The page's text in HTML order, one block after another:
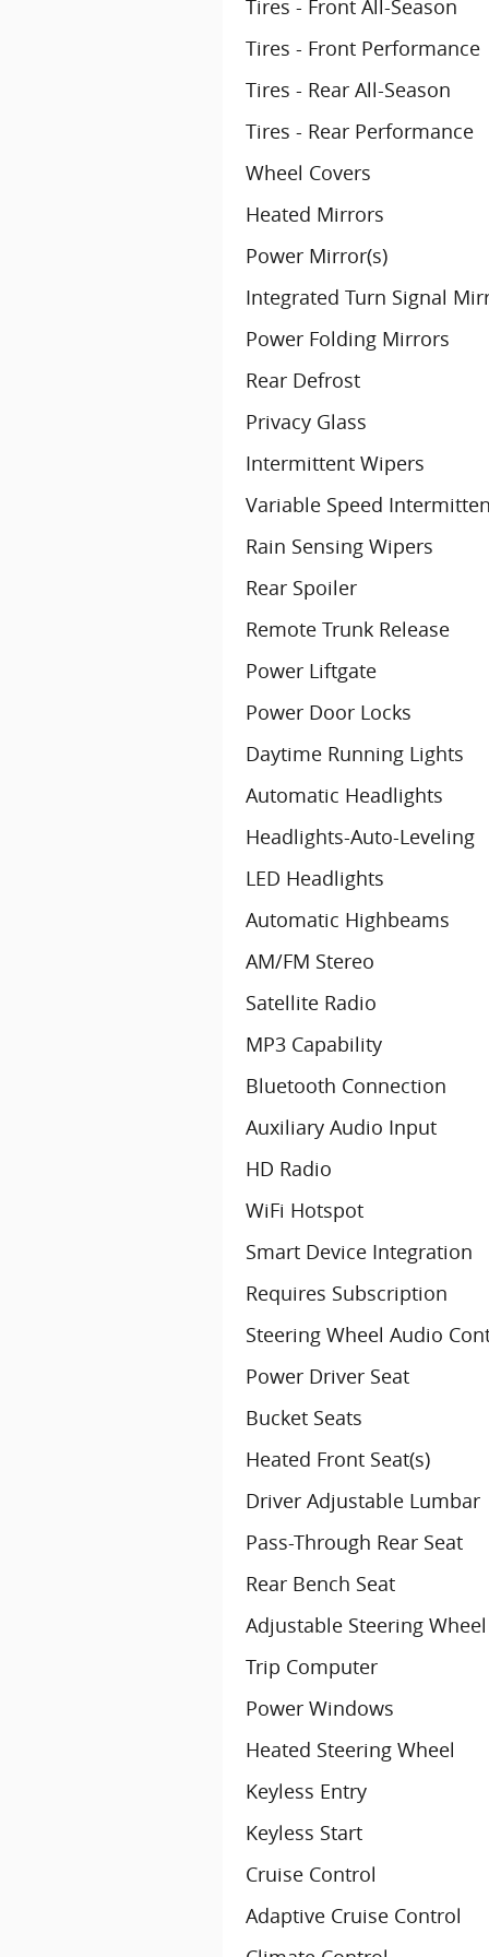
Tires - Front All-Season
Tires - Front Performance
Tires - Rear All-Season
Tires - Rear Performance
Wheel Covers
Heated Mirrors
Power Mirror(s)
Integrated Turn Signal
Power Folding Mirrors
Rear Defrost
Privacy Glass
Intermittent Wipers
Variable Speed
Rain Sensing Wipers
Rear Spoiler
Remote Trunk Release
Power Liftgate
Power Door Locks
Daytime Running Lights
Automatic Headlights
Headlights-Auto-Leveling
LED Headlights
Automatic Highbeams
AM/FM Stereo
Satellite Radio
MP3 Capability
Bluetooth Connection
Auxiliary Audio Input
HD Radio
WiFi Hotspot
Smart Device Integration
Requires Subscription
Steering Wheel Audio
Power Driver Seat
Bucket Seats
Heated Front Seat(s)
Driver Adjustable Lumbar
Pass-Through Rear Seat
Rear Bench Seat
Adjustable Steering Wheel
Trip Computer
Power Windows
Heated Steering Wheel
Keyless Entry
Keyless Start
Cruise Control
Adaptive Cruise Control